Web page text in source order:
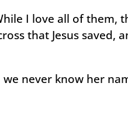
I love all of them,
that Jesus saved,
never know her